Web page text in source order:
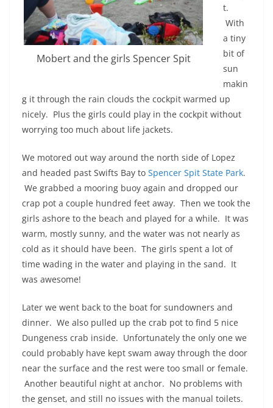
Mobert and the girls Spencer Spit
t.
With
a tiny
bit of
sun
makin
g it through the rain clouds the cockpit warmed up
nicely. Plus the girls could play in the cockpit without
worrying too much about life jackets.
We motored out way around the north side of Lopez
and headed past Swifts Bay to Spencer Spit State Park.
We grabbed a mooring buoy again and dropped our
crap pot a couple hundred feet away. Then we took the
girls ashore to the beach and played for a while. It was
warm, mostly sunny, and the water was not nearly as
cold as it should have been. The girls spent a lot of
time wading in the water and playing in the sand. It
was awesome!
Later we went back to the boat for sundowners and
dinner. We also pulled up the crab pot to find 5 nice
Dungeness crab inside. Unfortunately the only one we
could probably have kept swam away through the door
near the surface and the rest were too small or female.
Another beautiful night at anchor. No problems with
the genset, and still no issues with the manual toilets.